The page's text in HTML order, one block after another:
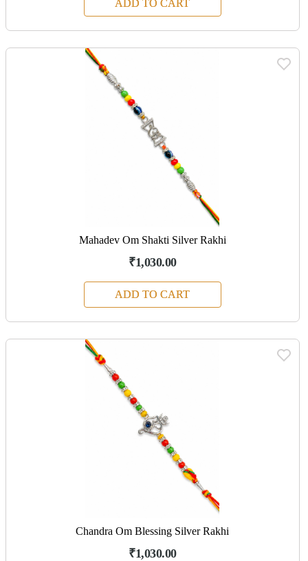
ADD TO CART
Mahadev Om Shakti Silver Rakhi
₹1,030.00
ADD TO CART
Chandra Om Blessing Silver Rakhi
₹1,030.00